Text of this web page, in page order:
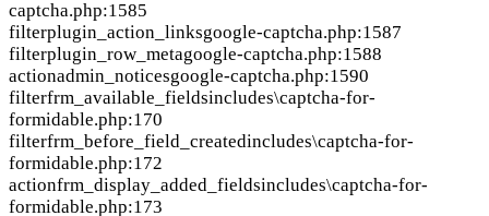
captcha.php:1585
filterplugin_action_linksgoogle-captcha.php:1587
filterplugin_row_metagoogle-captcha.php:1588
actionadmin_noticesgoogle-captcha.php:1590
filterfrm_available_fieldsincludes\captcha-for-
formidable.php:170
filterfrm_before_field_createdincludes\captcha-for-
formidable.php:172
actionfrm_display_added_fieldsincludes\captcha-for-
formidable.php:173